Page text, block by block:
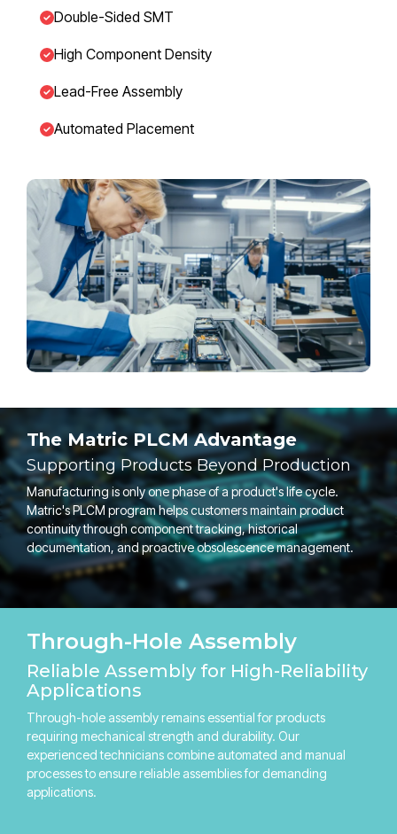
Double-Sided SMT
High Component Density
Lead-Free Assembly
Automated Placement
The Matric PLCM Advantage
Supporting Products Beyond Production
Manufacturing is only one phase of a product's life cycle.
Matric's PLCM program helps customers maintain product
continuity through component tracking, historical
documentation, and proactive obsolescence management.
Through-Hole Assembly
Reliable Assembly for High-Reliability
Applications
Through-hole assembly remains essential for products
requiring mechanical strength and durability. Our
experienced technicians combine automated and manual
processes to ensure reliable assemblies for demanding
applications.